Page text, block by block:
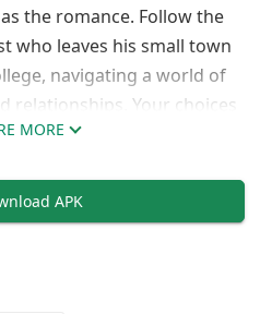
the romance. Follow the
who leaves his small town
navigating a world of
relationships. Your choices
friendships and
MORE
APK